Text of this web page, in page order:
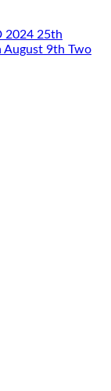
2024 25th
August 9th Two